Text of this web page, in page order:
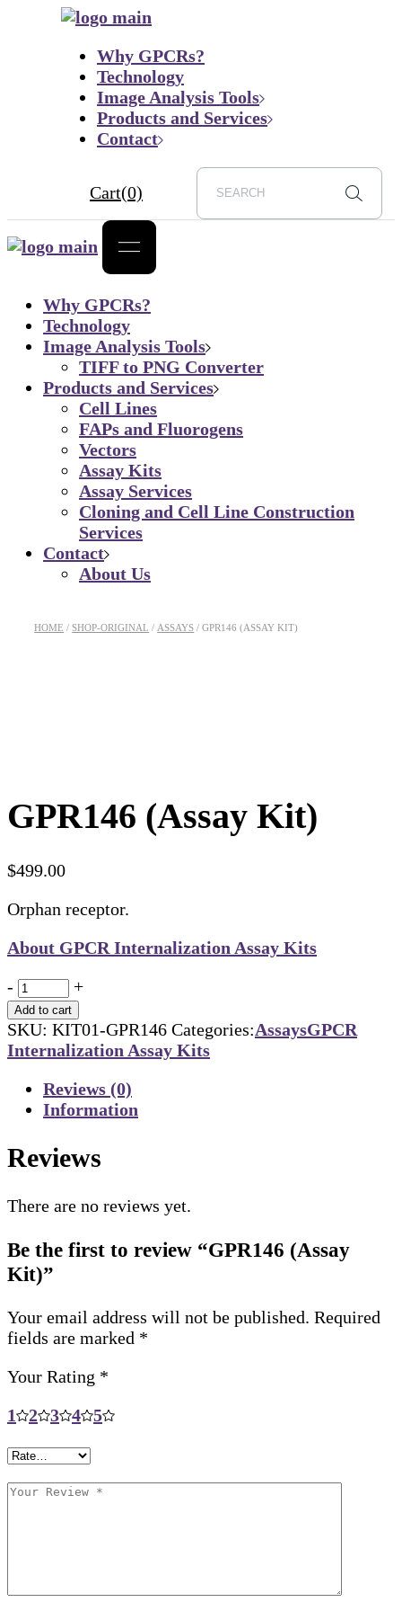
Why GPCRs?
Technology
Image Analysis Tools
Products and Services
Contact
Cart(0)
Why GPCRs?
Technology
Image Analysis Tools
TIFF to PNG Converter
Products and Services
Cell Lines
FAPs and Fluorogens
Vectors
Assay Kits
Assay Services
Cloning and Cell Line Construction
Services
Contact
About Us
HOME SHOP-ORIGINAL ASSAYS GPR146 (ASSAY KIT)
GPR146 (Assay Kit)
$499.00
Orphan receptor.
About GPCR Internalization Assay Kits
Quantity
- +
Add to cart
SKU: KIT01-GPR146 Categories:AssaysGPCR
Internalization Assay Kits
Reviews (0)
Information
Reviews
There are no reviews yet.
Be the first to review “GPR146 (Assay
Kit)”
Your email address will not be published. Required
fields are marked *
Your Rating *
1
2 3 4 5